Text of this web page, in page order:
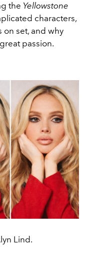
the Yellowstone
characters,
on set, and why
passion.
Lind.